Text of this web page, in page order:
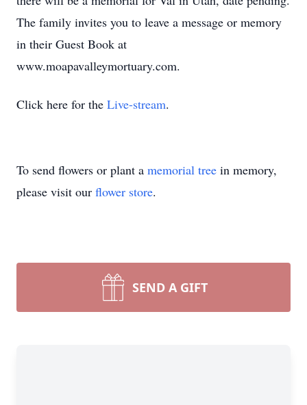
The family invites you to leave a message or memory
in their Guest Book at
www.moapavalleymortuary.com.
Click here for the Live-stream.
To send flowers or plant a memorial tree in memory,
please visit our flower store.
SEND A GIFT